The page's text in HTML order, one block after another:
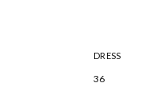
DRESS
36